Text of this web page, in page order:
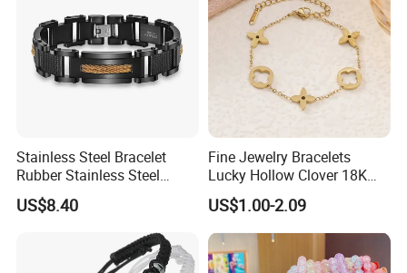
Production Process
Process flow display:
We have a professional craft team and have
strict technological process in production.
Guarantee that every product is perfect.
Stainless Steel Bracelet
Rubber Stainless Steel
Bracelet Wholesale
Stainless Steel Bracelet
Clasp Stainless Steel
Bracelet Clasp Stainless
Steel Bracelet Silico
US$8.40
Fine Jewelry Bracelets
Lucky Hollow Clover 18K
Gold Bracelet Never Fade
Stainless Steel Women
Bracelet
US$1.00-2.09